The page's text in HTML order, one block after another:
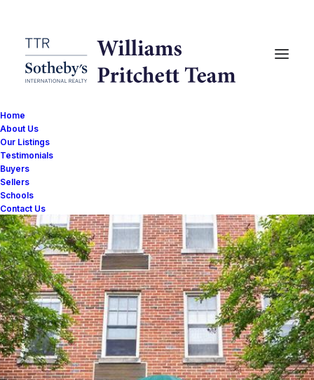
Home
About Us
Our Listings
Testimonials
Buyers
Sellers
Schools
Contact Us